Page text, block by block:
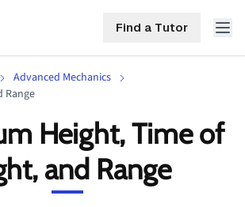
Find a Tutor
Advanced Mechanics
Range
Height, Time of
and Range